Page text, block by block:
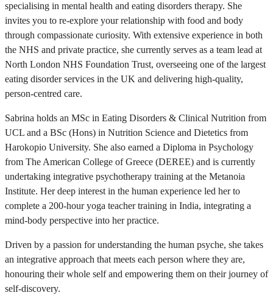
specialising in mental health and eating disorders therapy. She
invites you to re-explore your relationship with food and body
through compassionate curiosity. With extensive experience in both
the NHS and private practice, she currently serves as a team lead at
North London NHS Foundation Trust, overseeing one of the largest
eating disorder services in the UK and delivering high-quality,
person-centred care.
Sabrina holds an MSc in Eating Disorders & Clinical Nutrition from
UCL and a BSc (Hons) in Nutrition Science and Dietetics from
Harokopio University. She also earned a Diploma in Psychology
from The American College of Greece (DEREE) and is currently
undertaking integrative psychotherapy training at the Metanoia
Institute. Her deep interest in the human experience led her to
complete a 200-hour yoga teacher training in India, integrating a
mind-body perspective into her practice.
Driven by a passion for understanding the human psyche, she takes
an integrative approach that meets each person where they are,
honouring their whole self and empowering them on their journey of
self-discovery.